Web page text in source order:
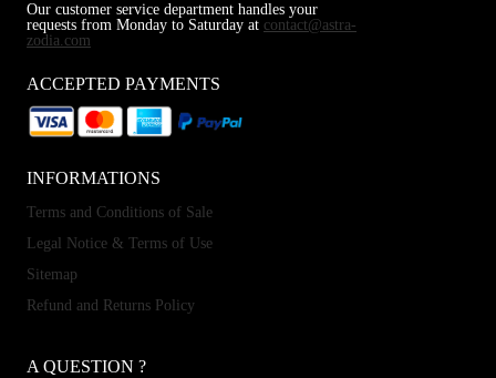
A QUESTION ?
INFORMATIONS
Terms and Conditions of Sale
Legal Notice & Terms of Use
Sitemap
Refund and Returns Policy
Our customer service department handles your
requests from Monday to Saturday at contact@astra-
zodia.com
ACCEPTED PAYMENTS